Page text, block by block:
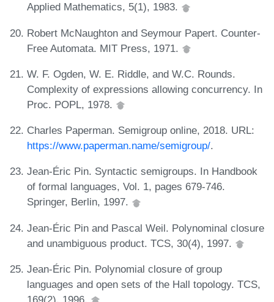
Applied Mathematics, 5(1), 1983.
Robert McNaughton and Seymour Papert. Counter-
Free Automata. MIT Press, 1971.
W. F. Ogden, W. E. Riddle, and W.C. Rounds.
Complexity of expressions allowing concurrency. In
Proc. POPL, 1978.
Charles Paperman. Semigroup online, 2018. URL:
https://www.paperman.name/semigroup/.
Jean-Éric Pin. Syntactic semigroups. In Handbook
of formal languages, Vol. 1, pages 679-746.
Springer, Berlin, 1997.
Jean-Éric Pin and Pascal Weil. Polynominal closure
and unambiguous product. TCS, 30(4), 1997.
Jean-Éric Pin. Polynomial closure of group
languages and open sets of the Hall topology. TCS,
169(2), 1996.